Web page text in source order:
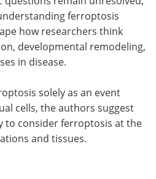
ferroptosis
how researchers think
developmental remodeling,
in disease.
solely as an event
cells, the authors suggest
to consider ferroptosis at the
and tissues.